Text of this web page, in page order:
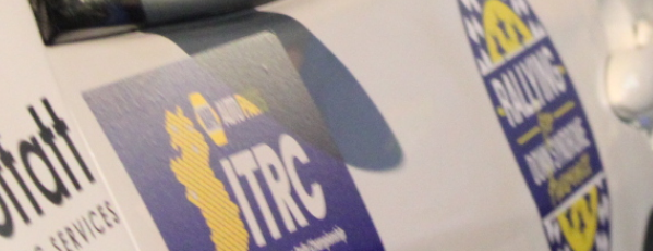
website a like and share
www.hughsrallying.com ”
C&M MOTORSPORT SALES